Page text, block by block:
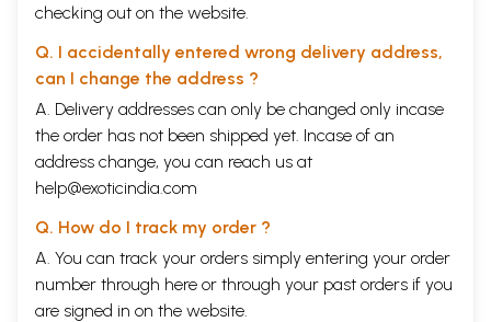
checking out on the website.
Q. I accidentally entered wrong delivery address,
can I change the address ?
A. Delivery addresses can only be changed only incase
the order has not been shipped yet. Incase of an
address change, you can reach us at
help@exoticindia.com
Q. How do I track my order ?
A. You can track your orders simply entering your order
number through here or through your past orders if you
are signed in on the website.